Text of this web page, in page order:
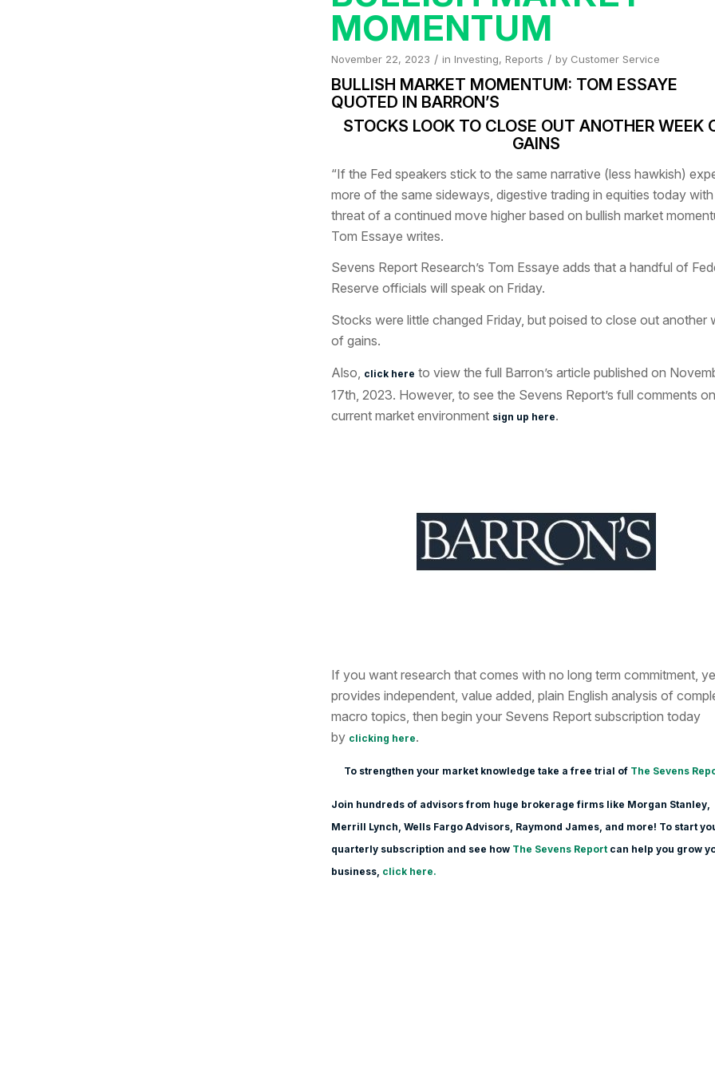
MOMENTUM
November 22, 2023 / in Investing, Reports / by Customer Service
BULLISH MARKET MOMENTUM: TOM ESSAYE
QUOTED IN BARRON’S
STOCKS LOOK TO CLOSE OUT ANOTHER WEEK
GAINS
“If the Fed speakers stick to the same narrative (less hawkish)
more of the same sideways, digestive trading in equities today
threat of a continued move higher based on bullish market
Tom Essaye writes.
Sevens Report Research’s Tom Essaye adds that a handful of
Reserve officials will speak on Friday.
Stocks were little changed Friday, but poised to close out another
of gains.
Also,
click here to view the full Barron’s article published on
17th, 2023. However, to see the Sevens Report’s full comments
current market environment sign up here.
If you want research that comes with no long term commitment,
provides independent, value added, plain English analysis of
macro topics, then begin your Sevens Report subscription today
by clicking here.
To strengthen your market knowledge take a free trial of The Sevens
Join hundreds of advisors from huge brokerage firms like Morgan Stanley,
Merrill Lynch, Wells Fargo Advisors, Raymond James, and more! To start
quarterly subscription and see how The Sevens Report can help you grow
business, click here.